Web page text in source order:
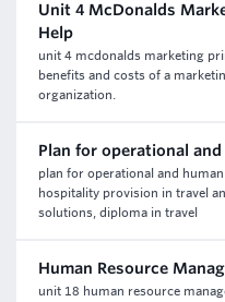
Unit 4 McDonalds
Help
unit 4 mcdonalds marketing
benefits and costs of a
organization.
Plan for operational
plan for operational and
hospitality provision in travel
solutions, diploma in travel
Human Resource
unit 18 human resource